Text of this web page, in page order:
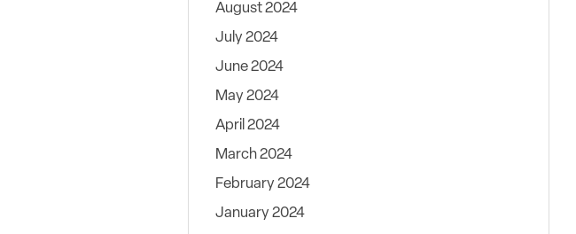
August 2024
July 2024
June 2024
May 2024
April 2024
March 2024
February 2024
January 2024